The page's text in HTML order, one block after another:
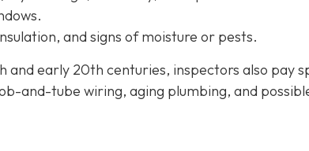
and signs of moisture or pests.
and early 20th centuries, inspectors also pay
and-tube wiring, aging plumbing, and